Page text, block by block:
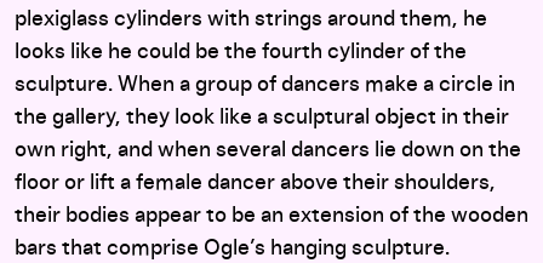
plexiglass cylinders with strings around them, he
looks like he could be the fourth cylinder of the
sculpture. When a group of dancers make a circle in
the gallery, they look like a sculptural object in their
own right, and when several dancers lie down on the
floor or lift a female dancer above their shoulders,
their bodies appear to be an extension of the wooden
bars that comprise Ogle’s hanging sculpture.